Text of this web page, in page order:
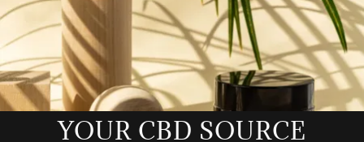
YOUR CBD SOURCE